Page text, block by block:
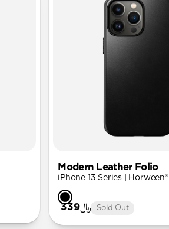
Modern Leather Folio
iPhone 13 Series | Horween®
﷼339 Sold Out